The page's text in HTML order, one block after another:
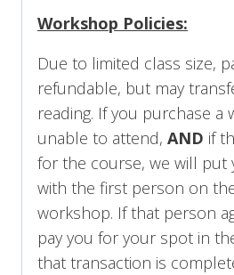
Workshop Policies:
Due to limited class size,
refundable, but may
reading. If you purchase a
unable to attend, AND if
for the course, we will put
with the first person on
workshop. If that person
pay you for your spot in
that transaction is